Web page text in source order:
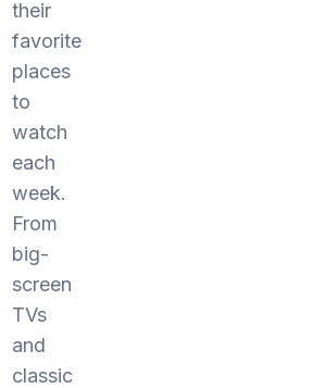
their
favorite
places
to
watch
each
week.
From
big-
screen
TVs
and
classic